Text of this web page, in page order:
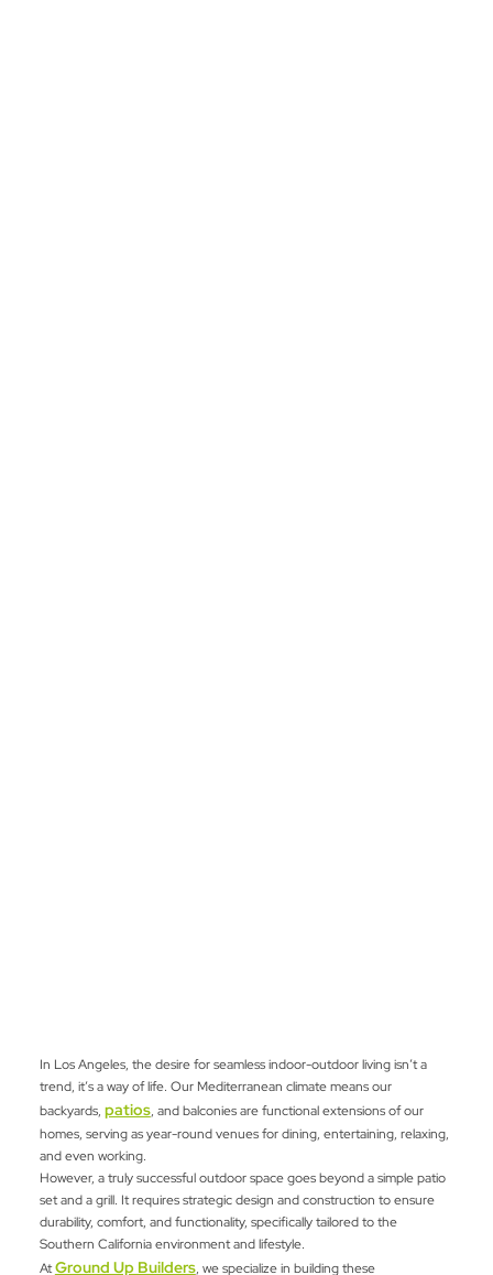
In Los Angeles, the desire for seamless indoor-outdoor living isn’t a
trend, it’s a way of life. Our Mediterranean climate means our
backyards, patios, and balconies are functional extensions of our
homes, serving as year-round venues for dining, entertaining, relaxing,
and even working.
However, a truly successful outdoor space goes beyond a simple patio
set and a grill. It requires strategic design and construction to ensure
durability, comfort, and functionality, specifically tailored to the
Southern California environment and lifestyle.
AtGround Up Builders, we specialize in building these